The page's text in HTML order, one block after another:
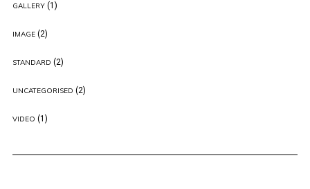
GALLERY(1)
IMAGE(2)
STANDARD (2)
UNCATEGORISED (2)
VIDEO (1)